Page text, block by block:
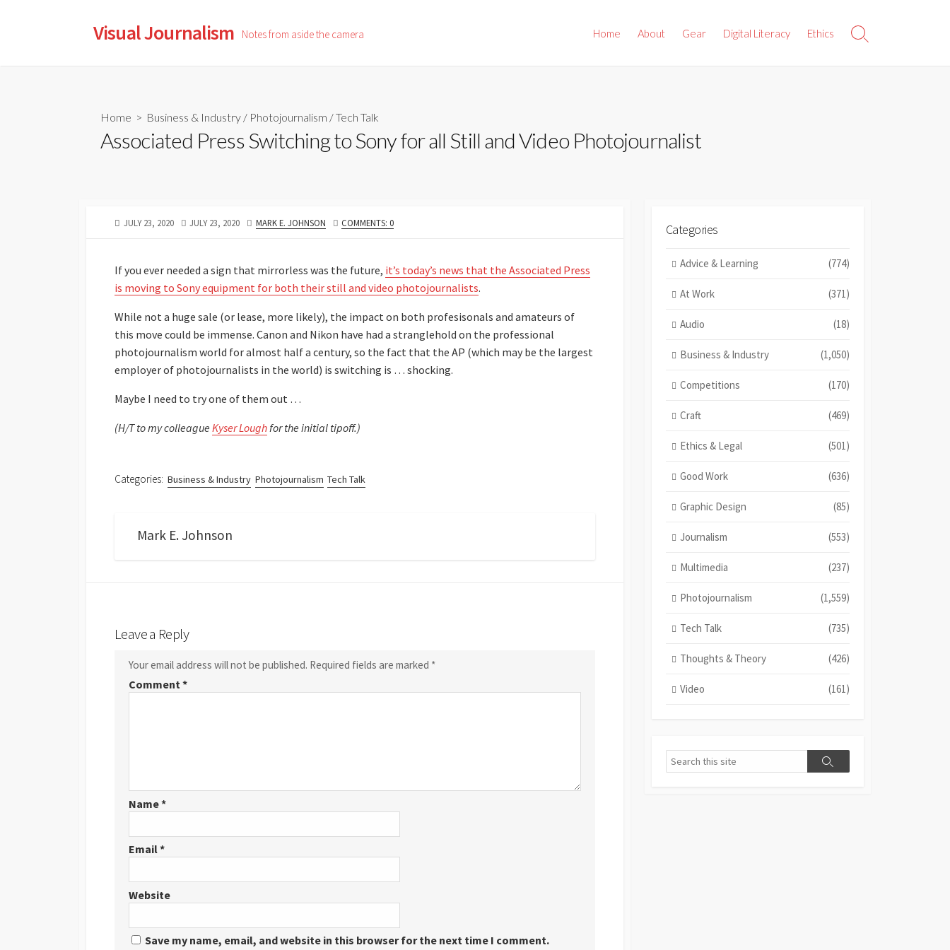
Visual Journalism Notes from aside the camera Home About Gear Digital Literacy Ethics
Search
Home > Business & Industry / Photojournalism /Tech Talk
Associated Press Switching to Sony for all Still and Video Photojournalist
PUBLISHED
JULY 23, 2020
LAST
JULY 23, 2020 AUTHOR
MARK E. JOHNSON COMMENTS: 0
If you ever needed a sign that mirrorless was the future, it’s today’s news that the Associated Press
is moving to Sony equipment for both their still and video photojournalists.
While not a huge sale (or lease, more likely), the impact on both profesisonals and amateurs of
this move could be immense. Canon and Nikon have had a stranglehold on the professional
photojournalism world for almost half a century, so the fact that the AP (which may be the largest
employer of photojournalists in the world) is switching is … shocking.
Maybe I need to try one of them out …
(H/T to my colleague Kyser Loughfor the initial tipoff.)
Categories: Business & Industry Photojournalism Tech Talk
Mark E. Johnson
Leave a Reply
Your email address will not be published. Required fields are marked *
Comment*
Name*
Email*
Website
Save my name, email, and website in this browser for the next time I comment.
Categories
Advice & Learning (774)
At Work (371)
Audio (18)
Business & Industry (1,050)
Competitions (170)
Craft (469)
Ethics & Legal (501)
Good Work (636)
Graphic Design (85)
Journalism (553)
Multimedia (237)
Photojournalism (1,559)
Tech Talk (735)
Thoughts & Theory (426)
Video (161)
Search
Search